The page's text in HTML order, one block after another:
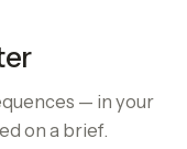
— in your
on a brief.